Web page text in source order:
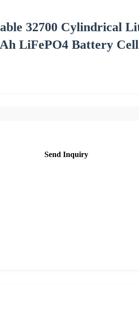
32700 Cylindrical
LiFePO4 Battery
Send Inquiry